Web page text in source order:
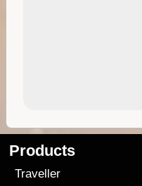
Products
Traveller